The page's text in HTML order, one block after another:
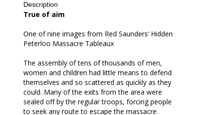
all
Description
True of aim
One of nine images from Red Saunders’ Hidden
Peterloo Massacre Tableaux
The assembly of tens of thousands of men,
women and children had little means to defend
themselves and so scattered as quickly as they
could. Many of the exits from the area were
sealed off by the regular troops, forcing people
to seek any route to escape the massacre